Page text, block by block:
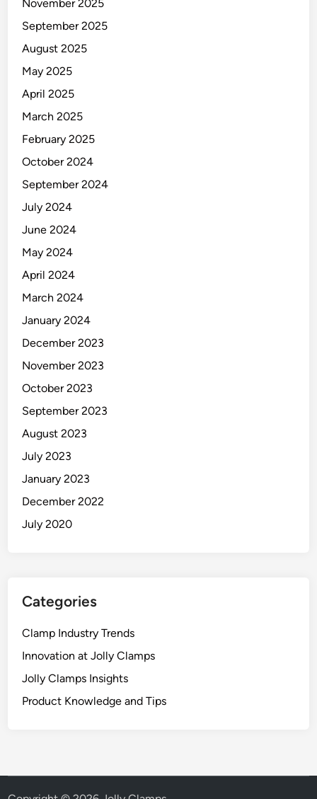
November 2025
September 2025
August 2025
May 2025
April 2025
March 2025
February 2025
October 2024
September 2024
July 2024
June 2024
May 2024
April 2024
March 2024
January 2024
December 2023
November 2023
October 2023
September 2023
August 2023
July 2023
January 2023
December 2022
July 2020
Categories
Clamp Industry Trends
Innovation at Jolly Clamps
Jolly Clamps Insights
Product Knowledge and Tips